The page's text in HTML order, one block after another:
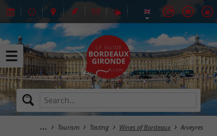
Tourism Tasting Wines of Bordeaux Arveyres